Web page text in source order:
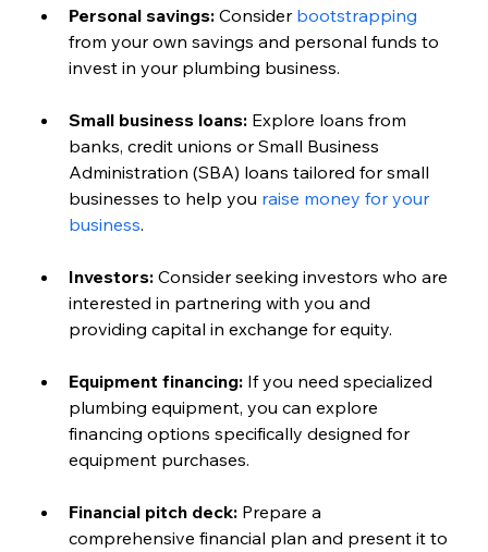
Personal savings: Consider bootstrapping
from your own savings and personal funds to
invest in your plumbing business.
Small business loans: Explore loans from
banks, credit unions or Small Business
Administration (SBA) loans tailored for small
businesses to help you raise money for your
business.
Investors: Consider seeking investors who are
interested in partnering with you and
providing capital in exchange for equity.
Equipment financing: If you need specialized
plumbing equipment, you can explore
financing options specifically designed for
equipment purchases.
Financial pitch deck: Prepare a
comprehensive financial plan and present it to